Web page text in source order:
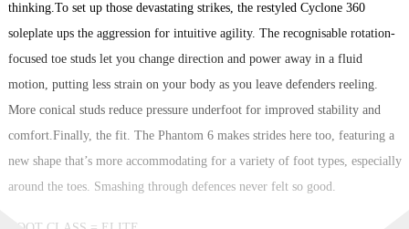
thinking.To set up those devastating strikes, the restyled Cyclone 360
soleplate ups the aggression for intuitive agility. The recognisable rotation-
focused toe studs let you change direction and power away in a fluid
motion, putting less strain on your body as you leave defenders reeling.
More conical studs reduce pressure underfoot for improved stability and
comfort.Finally, the fit. The Phantom 6 makes strides here too, featuring a
new shape that’s more accommodating for a variety of foot types, especially
around the toes. Smashing through defences never felt so good.